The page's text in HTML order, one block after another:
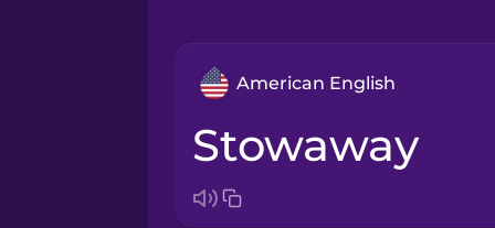
American English
stowaway